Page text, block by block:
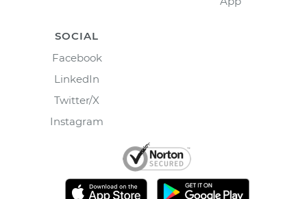
SOCIAL
Facebook
LinkedIn
Twitter/X
Instagram